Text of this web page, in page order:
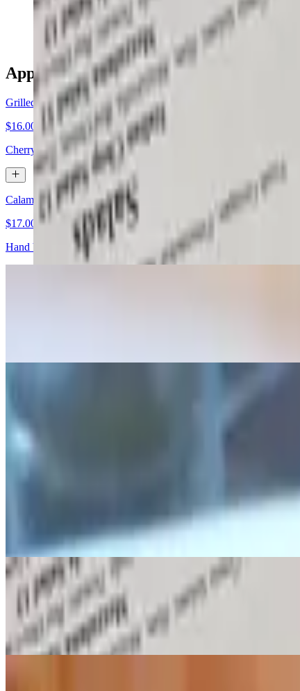
$13.00
Appetizers
Grilled Marinated Artichoke Hearts
$16.00
Cherry tomato, lemon zest & tarragon
Calamari Frito & Marinara
$17.00
Hand battered crispy golden brown
$18.00
Fried mozzarella topped with Italian seasoning
Fresh Mussels
$15.00
White wine, fennel, garlic, lemon & herbed butter